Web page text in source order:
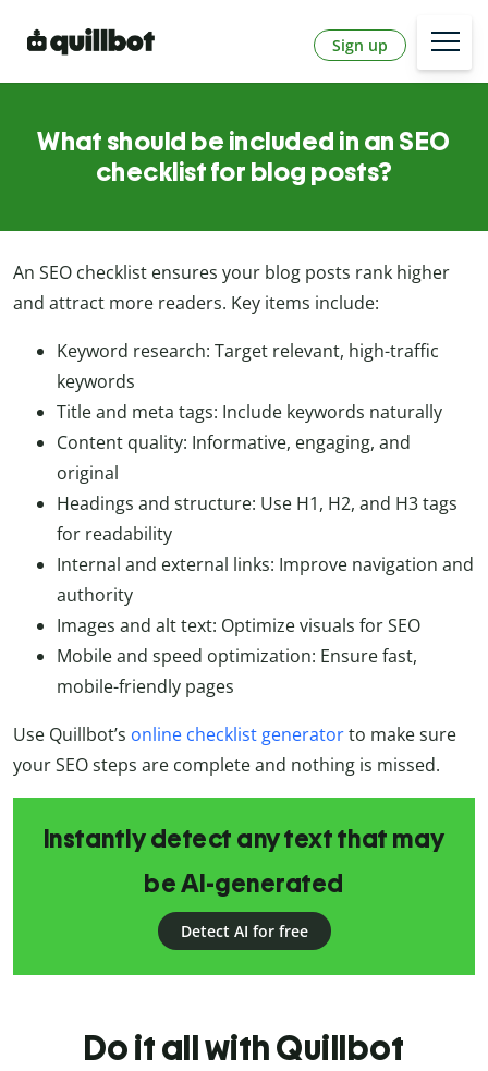
Sign up
What should be included in an SEO
checklist for blog posts?
An SEO checklist ensures your blog posts rank higher
and attract more readers. Key items include:
Keyword research: Target relevant, high-traffic
keywords
Title and meta tags: Include keywords naturally
Content quality: Informative, engaging, and
original
Headings and structure: Use H1, H2, and H3 tags
for readability
Internal and external links: Improve navigation and
authority
Images and alt text: Optimize visuals for SEO
Mobile and speed optimization: Ensure fast,
mobile-friendly pages
Use Quillbot’s online checklist generatorto make sure
your SEO steps are complete and nothing is missed.
Instantly detect any text that may
be AI-generated
Detect AI for free
Do it all with Quillbot